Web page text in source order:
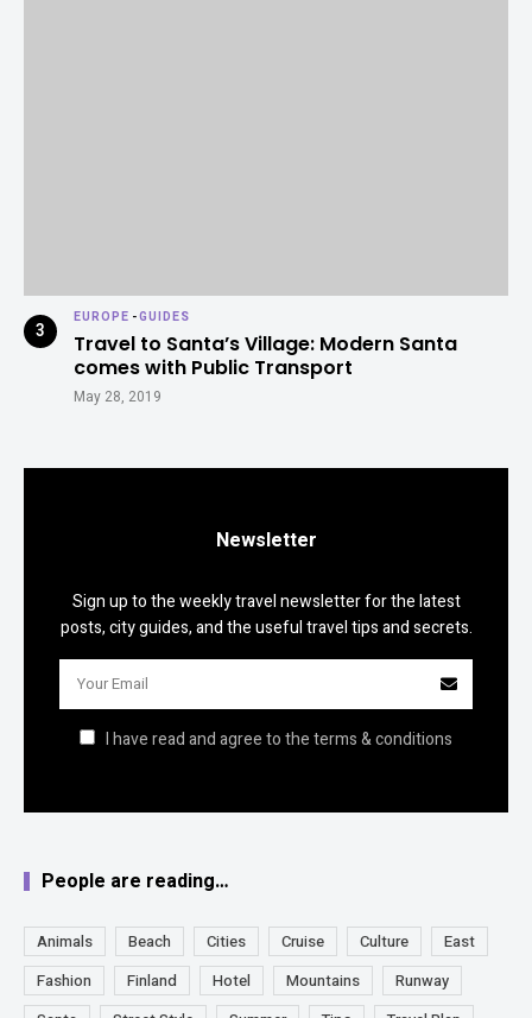
EUROPE -GUIDES
Travel to Santa’s Village: Modern Santa
comes with Public Transport
May 28, 2019
Newsletter
Sign up to the weekly travel newsletter for the latest
posts, city guides, and the useful travel tips and secrets.
I have read and agree to the terms & conditions
People are reading…
Animals Beach Cities Cruise Culture
East
Fashion
Finland Hotel Mountains
Runway